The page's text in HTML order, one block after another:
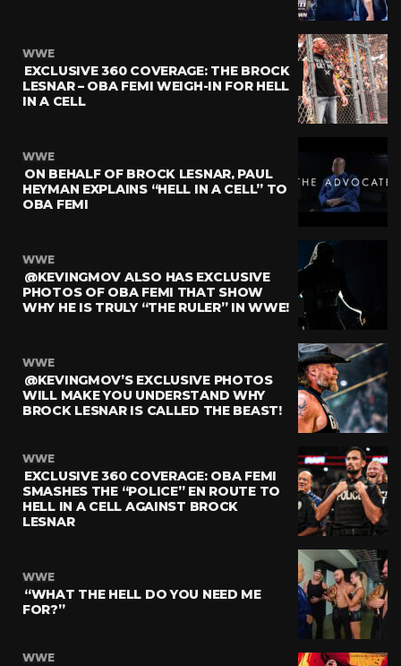
WWE
EXCLUSIVE 360 COVERAGE: THE BROCK
LESNAR – OBA FEMI WEIGH-IN FOR HELL
IN A CELL
WWE
ON BEHALF OF BROCK LESNAR, PAUL
HEYMAN EXPLAINS “HELL IN A CELL” TO
OBA FEMI
WWE
@KEVINGMOV ALSO HAS EXCLUSIVE
PHOTOS OF OBA FEMI THAT SHOW
WHY HE IS TRULY “THE RULER” IN WWE!
WWE
@KEVINGMOV’S EXCLUSIVE PHOTOS
WILL MAKE YOU UNDERSTAND WHY
BROCK LESNAR IS CALLED THE BEAST!
WWE
EXCLUSIVE 360 COVERAGE: OBA FEMI
SMASHES THE “POLICE” EN ROUTE TO
HELL IN A CELL AGAINST BROCK
LESNAR
WWE
“WHAT THE HELL DO YOU NEED ME
FOR?”
WWE